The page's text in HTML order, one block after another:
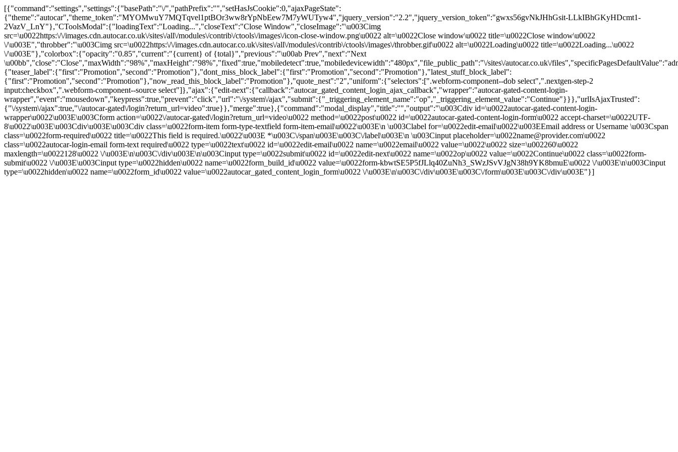
[{"command":"settings","settings":{"basePath":"\/","pathPrefix":"","setHasJsCookie":0,"ajaxPageState":
{"theme":"autocar","theme_token":"MYOMwuY7MQTqvel1ptBOr3ww8rYpNbEew7M7yWUTyw4","jquery_version":"2.2","jquery_version_token":"gwxs56gvNkJHhGsit-LLkIBhGKyHDcmt1-
2VazV_LnY"},"CToolsModal":{"loadingText":"Loading...","closeText":"Close Window","closeImage":"\u003Cimg
src=\u0022https:\/\/images.cdn.autocar.co.uk\/sites\/all\/modules\/contrib\/ctools\/images\/icon-close-window.png\u0022 alt=\u0022Close window\u0022 title=\u0022Close window\u0022
\/\u003E","throbber":"\u003Cimg src=\u0022https:\/\/images.cdn.autocar.co.uk\/sites\/all\/modules\/contrib\/ctools\/images\/throbber.gif\u0022 alt=\u0022Loading\u0022 title=\u0022Loading...\u0022
\/\u003E"},"colorbox":{"opacity":"0.85","current":"{current} of {total}","previous":"\u00ab Prev","next":"Next
\u00bb","close":"Close","maxWidth":"98%","maxHeight":"98%","fixed":true,"mobiledetect":true,"mobiledevicewidth":"480px","file_public_path":"\/sites\/autocar.co.uk\/
{"teaser_label":{"first":"Promotion","second":"Promotion"},"dont_miss_block_label":{"first":"Promotion","second":"Promotion"},"latest_stuff_block_label":
{"first":"Promotion","second":"Promotion"},"now_read_this_block_label":"Promotion"},"quote_nest":"2","uniform":{"selectors":[".webform-component--dob select",".nextgen-step-2
input:checkbox",".webform-component--source select"]},"ajax":{"edit-next":{"callback":"autocar_gated_content_login_ajax_callback","wrapper":"autocar-gated-content-login-
wrapper","event":"mousedown","keypress":true,"prevent":"click","url":"\/system\/ajax","submit":{"_triggering_element_name":"op","_triggering_element_value":"Continue"}}},"urlIsAjaxTrusted":
{"\/system\/ajax":true,"\/autocar-gated\/login?return_url=video":true}},"merge":true},{"command":"modal_display","title":"","output":"\u003Cdiv id=\u0022autocar-gated-content-login-
wrapper\u0022\u003E\u003Cform action=\u0022\/autocar-gated\/login?return_url=video\u0022 method=\u0022post\u0022 id=\u0022autocar-gated-content-login-form\u0022 accept-charset=\u0022UTF-
8\u0022\u003E\u003Cdiv\u003E\u003Cdiv class=\u0022form-item form-type-textfield form-item-email\u0022\u003E\n \u003Clabel for=\u0022edit-email\u0022\u003EEmail address or Username \u003Cspan
class=\u0022form-required\u0022 title=\u0022This field is required.\u0022\u003E *\u003C\/span\u003E\u003C\/label\u003E\n \u003Cinput placeholder=\u0022name@provider.com\u0022
class=\u0022autocar-login-email form-text required\u0022 type=\u0022text\u0022 id=\u0022edit-email\u0022 name=\u0022email\u0022 value=\u0022\u0022 size=\u002260\u0022
maxlength=\u0022128\u0022 \/\u003E\n\u003C\/div\u003E\n\u003Cinput type=\u0022submit\u0022 id=\u0022edit-next\u0022 name=\u0022op\u0022 value=\u0022Continue\u0022 class=\u0022form-
submit\u0022 \/\u003E\u003Cinput type=\u0022hidden\u0022 name=\u0022form_build_id\u0022 value=\u0022form-kbwtSE5P5fJLlq40ZuNh3_SWzJSvVJgN38h9YK8bmuE\u0022 \/\u003E\n\u003Cinput
type=\u0022hidden\u0022 name=\u0022form_id\u0022 value=\u0022autocar_gated_content_login_form\u0022 \/\u003E\n\u003C\/div\u003E\u003C\/form\u003E\u003C\/div\u003E"}]